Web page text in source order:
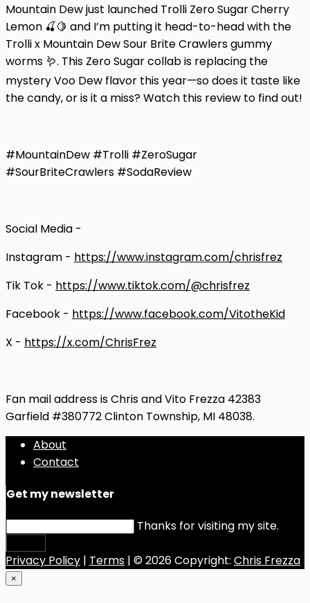
Mountain Dew just launched Trolli Zero Sugar Cherry
Lemon 🍒🍋 and I’m putting it head-to-head with the
Trolli x Mountain Dew Sour Brite Crawlers gummy
worms 🪱. This Zero Sugar collab is replacing the
mystery Voo Dew flavor this year—so does it taste like
the candy, or is it a miss? Watch this review to find out!
#MountainDew #Trolli #ZeroSugar
#SourBriteCrawlers #SodaReview
Social Media -
Instagram - https://www.instagram.com/chrisfrez
Tik Tok - https://www.tiktok.com/@chrisfrez
Facebook - https://www.facebook.com/VitotheKid
X - https://x.com/ChrisFrez
Fan mail address is Chris and Vito Frezza 42383
Garfield #380772 Clinton Township, MI 48038.
About
Contact
Get my newsletter
Thanks for visiting my site.
Privacy Policy | Terms | © 2026 Copyright: Chris Frezza
×